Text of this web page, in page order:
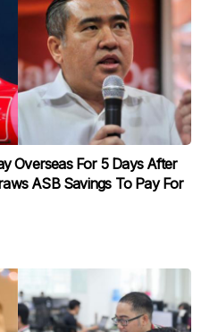
Overseas For 5 Days After
ASB Savings To Pay For